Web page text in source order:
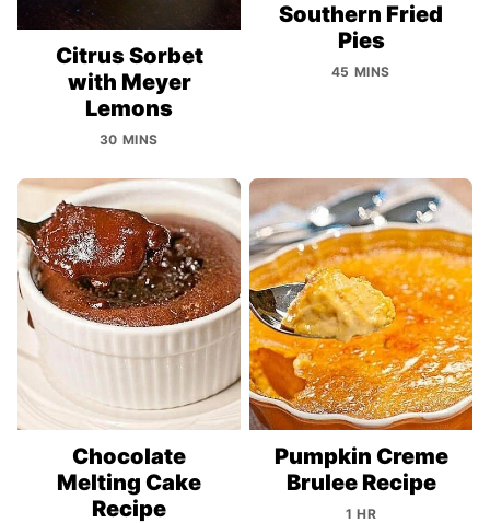
Citrus Sorbet
with Meyer
Lemons
30 MINS
Southern Fried
Pies
45 MINS
Chocolate
Melting Cake
Recipe
Pumpkin Creme
Brulee Recipe
1 HR